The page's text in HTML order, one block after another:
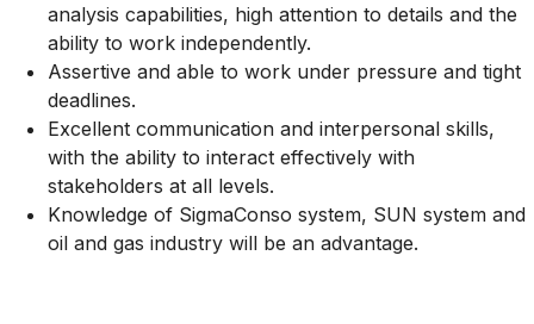
analysis capabilities, high attention to details and the
ability to work independently.
Assertive and able to work under pressure and tight
deadlines.
Excellent communication and interpersonal skills,
with the ability to interact effectively with
stakeholders at all levels.
Knowledge of SigmaConso system, SUN system and
oil and gas industry will be an advantage.